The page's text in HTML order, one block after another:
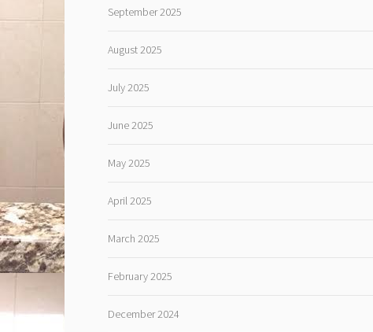
September 2025
August 2025
July 2025
June 2025
May 2025
April 2025
March 2025
February 2025
December 2024